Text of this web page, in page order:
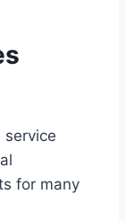
service
for many